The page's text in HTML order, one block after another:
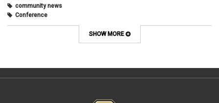
community news
Conference
connecting with students
CU Boulder
SHOW MORE